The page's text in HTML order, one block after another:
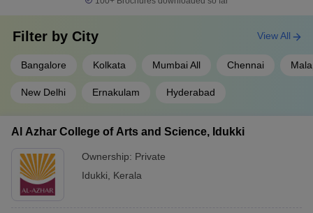
Filter by City
Bangalore Kolkata Mumbai All Chennai
New Delhi Ernakulam Hyderabad
View All
Al Azhar College of Arts and Science, Idukki
Ownership: Private
Idukki, Kerala